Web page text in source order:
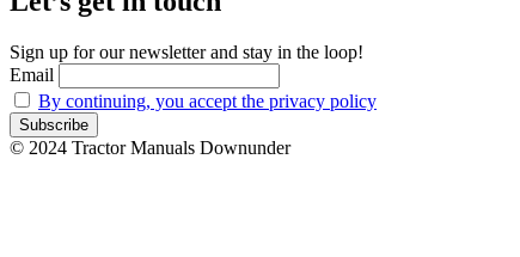
Sign up for our newsletter and stay in the loop!
Email
By continuing, you accept the privacy policy
© 2024 Tractor Manuals Downunder